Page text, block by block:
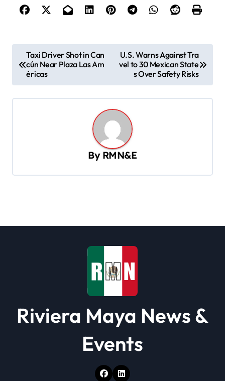
o
s
t
Taxi Driver Shot in Can
cún Near Plaza Las Am
éricas
U.S. Warns Against Tra
vel to 30 Mexican State
s Over Safety Risks
By RMN&E
Riviera Maya News &
Events